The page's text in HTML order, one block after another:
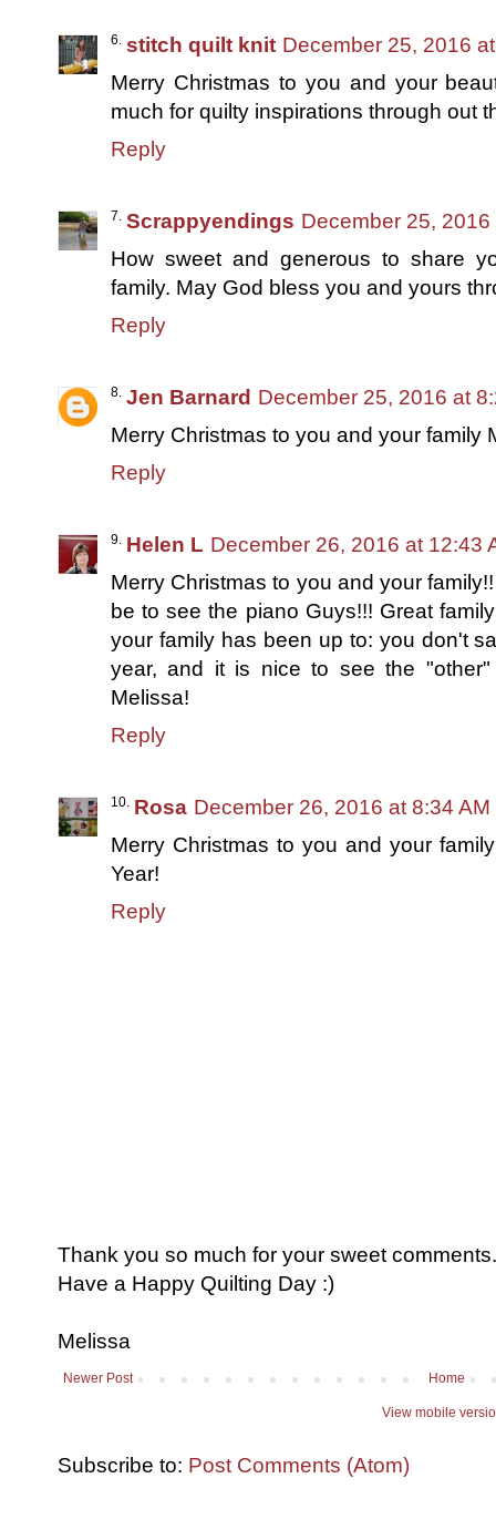
stitch quilt knit December 25, 2016
Merry Christmas to you and your
much for quilty inspirations through out
Reply
Scrappyendings December 25, 2016
How sweet and generous to share
family. May God bless you and yours
Reply
Jen Barnard December 25, 2016 at
Merry Christmas to you and your family
Reply
Helen L December 26, 2016 at 12:43
Merry Christmas to you and your
be to see the piano Guys!!! Great
your family has been up to: you don't
year, and it is nice to see the
Melissa!
Reply
Rosa December 26, 2016 at 8:34 AM
Merry Christmas to you and your
Year!
Reply
Thank you so much for your sweet
Have a Happy Quilting Day :)
Melissa
Newer Post Home
View mobile
Subscribe to: Post Comments (Atom)